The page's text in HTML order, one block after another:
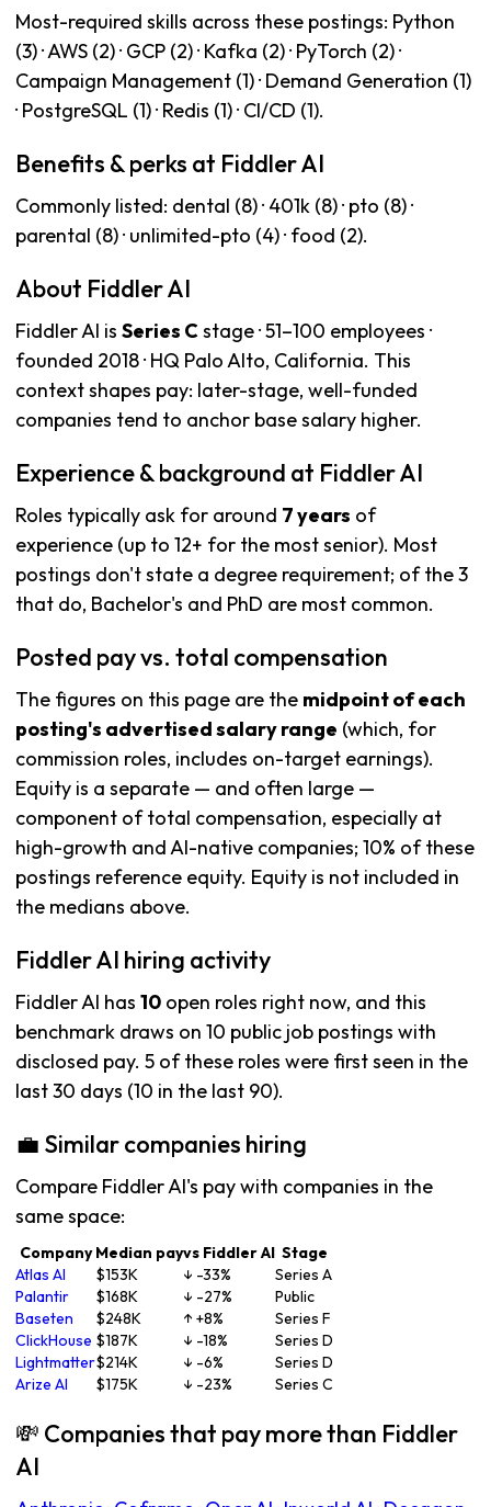
Most-required skills across these postings: Python
(3) · AWS (2) · GCP (2) · Kafka (2) · PyTorch (2) ·
Campaign Management (1) · Demand Generation (1)
· PostgreSQL (1) · Redis (1) · CI/CD (1).
Benefits & perks at Fiddler AI
Commonly listed: dental (8) · 401k (8) · pto (8) ·
parental (8) · unlimited-pto (4) · food (2).
About Fiddler AI
Fiddler AI is Series Cstage · 51–100 employees ·
founded 2018 · HQ Palo Alto, California. This
context shapes pay: later-stage, well-funded
companies tend to anchor base salary higher.
Experience & background at Fiddler AI
Roles typically ask for around 7 years of
experience (up to 12+ for the most senior). Most
postings don't state a degree requirement; of the 3
that do, Bachelor's and PhD are most common.
Posted pay vs. total compensation
The figures on this page are the midpoint of each
posting's advertised salary range (which, for
commission roles, includes on-target earnings).
Equity is a separate — and often large —
component of total compensation, especially at
high-growth and AI-native companies; 10% of these
postings reference equity. Equity is not included in
the medians above.
Fiddler AI hiring activity
Fiddler AI has 10 open roles right now, and this
benchmark draws on 10 public job postings with
disclosed pay. 5 of these roles were first seen in the
last 30 days (10 in the last 90).
💼 Similar companies hiring
Compare Fiddler AI's pay with companies in the
same space:
Company Median payvs Fiddler AI Stage
Atlas AI
$153K ↓ -33%
Series A
Palantir
$168K ↓ -27%
Public
Baseten
$248K ↑ +8%
Series F
ClickHouse $187K ↓ -18%
Series D
Lightmatter$214K ↓ -6%
Series D
Arize AI
$175K ↓ -23% Series C
💸 Companies that pay more than Fiddler
AI